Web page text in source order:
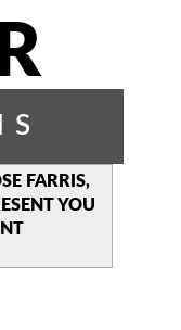
FARRIS,
YOU